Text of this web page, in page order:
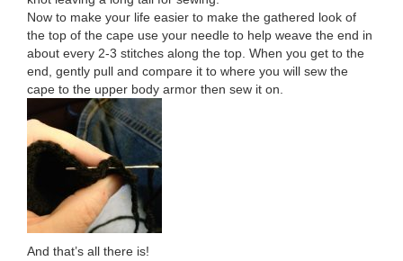
Now to make your life easier to make the gathered look of
the top of the cape use your needle to help weave the end in
about every 2-3 stitches along the top. When you get to the
end, gently pull and compare it to where you will sew the
cape to the upper body armor then sew it on.
And that’s all there is!